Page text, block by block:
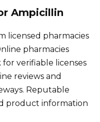
Ampicillin
licensed pharmacies
pharmacies
verifiable licenses
reviews and
Reputable
product information